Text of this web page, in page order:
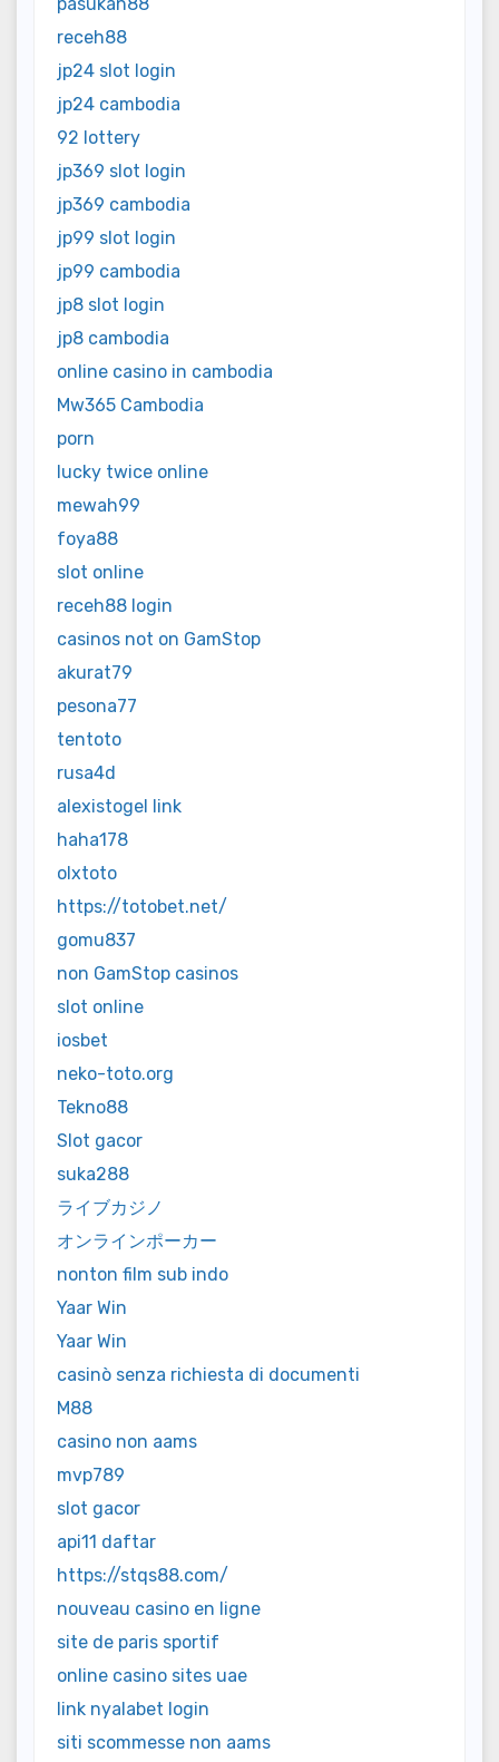
receh88
jp24 slot login
jp24 cambodia
92 lottery
jp369 slot login
jp369 cambodia
jp99 slot login
jp99 cambodia
jp8 slot login
jp8 cambodia
online casino in cambodia
Mw365 Cambodia
porn
lucky twice online
mewah99
foya88
slot online
receh88 login
casinos not on GamStop
akurat79
pesona77
tentoto
rusa4d
alexistogel link
haha178
olxtoto
https://totobet.net/
gomu837
non GamStop casinos
slot online
iosbet
neko-toto.org
Tekno88
Slot gacor
suka288
ライブカジノ
オンラインポーカー
nonton film sub indo
Yaar Win
Yaar Win
casinò senza richiesta di documenti
M88
casino non aams
mvp789
slot gacor
api11 daftar
https://stqs88.com/
nouveau casino en ligne
site de paris sportif
online casino sites uae
link nyalabet login
siti scommesse non aams